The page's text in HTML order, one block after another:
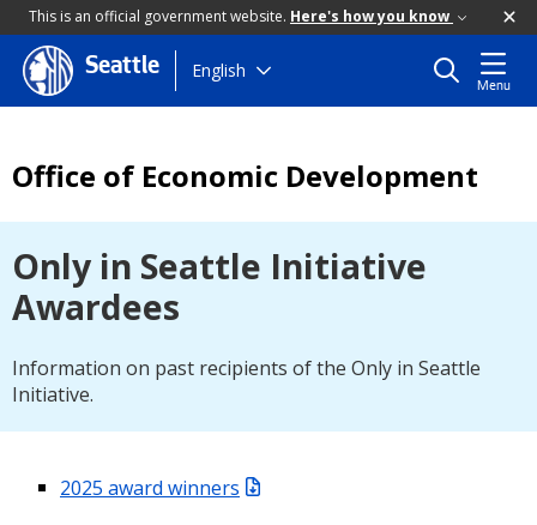
This is an official government website. Here's how you know
Skip
to
Seattle English
Menu
Office of Economic Development
Only in Seattle Initiative
Awardees
Information on past recipients of the Only in Seattle
Initiative.
2025 award winners